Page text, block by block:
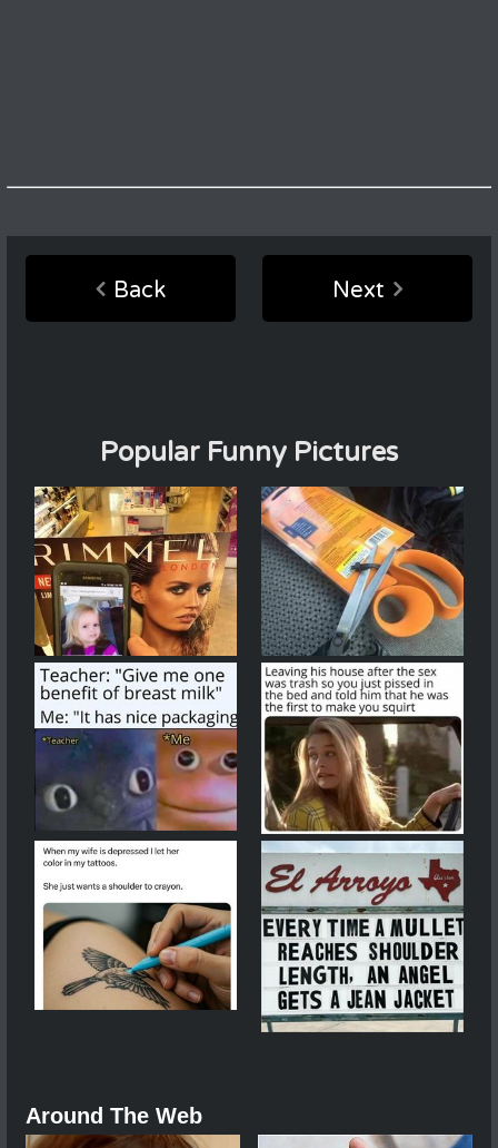
Back Next
Popular Funny Pictures
Around The Web